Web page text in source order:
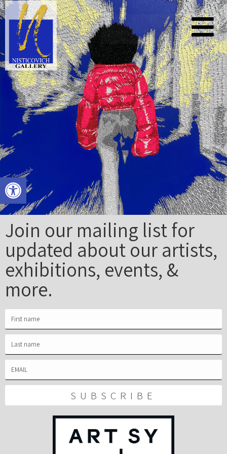
Open toolbar
Join our mailing list for
updated about our artists,
exhibitions, events, &
more.
SUBSCRIBE